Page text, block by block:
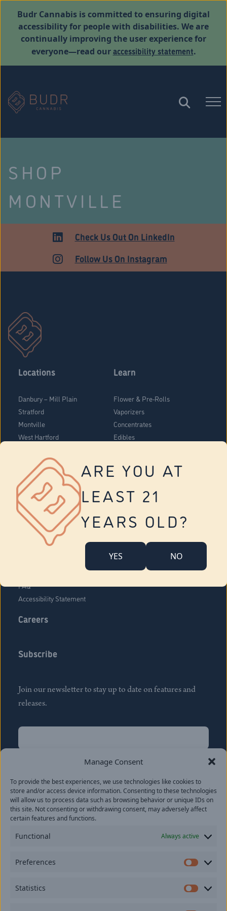
Manage Consent
To provide the best experiences, we use technologies like cookies to
store and/or access device information. Consenting to these technologies
will allow us to process data such as browsing behavior or unique IDs on
this site. Not consenting or withdrawing consent, may adversely affect
certain features and functions.
Functional Always active
Preferences
Statistics
ARE YOU AT
LEAST 21
YEARS OLD?
YES NO
Budr Cannabis is committed to ensuring digital
accessibility for people with disabilities. We are
continually improving the user experience for
everyone—read ouraccessibility statement.
SHOP
MONTVILLE
MEDICALCheck Us Out On LinkedIn
Follow Us On Instagram
Locations
Danbury – Mill Plain
Stratford
Montville
West Hartford
Vernon
Tolland
Yonkers
Learn
Flower & Pre-Rolls
Vaporizers
Concentrates
Edibles
About Us
Company Overview
FAQ
Accessibility Statement
Careers
Subscribe
Join our newsletter to stay up to date on features and
releases.
Name
Last
Email(Required)
provide consent to receive updates from our company.